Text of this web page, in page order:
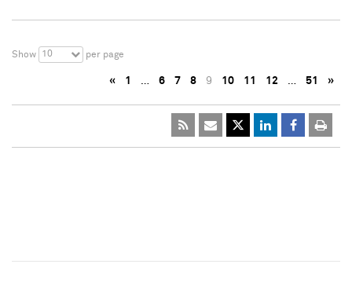
Show 10 per page
« 1 … 6 7 8 9 10 11 12 … 51 »